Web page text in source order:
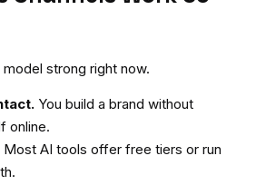
strong right now.
You build a brand without
online.
Most AI tools offer free tiers or run